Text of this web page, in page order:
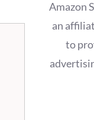
Amazon
an
to